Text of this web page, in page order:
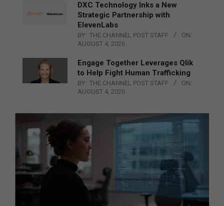
DXC Technology Inks a New
Strategic Partnership with
ElevenLabs
BY: THE CHANNEL POST STAFF
ON:
AUGUST 4, 2026
Engage Together Leverages Qlik
to Help Fight Human Trafficking
BY: THE CHANNEL POST STAFF
ON:
AUGUST 4, 2026